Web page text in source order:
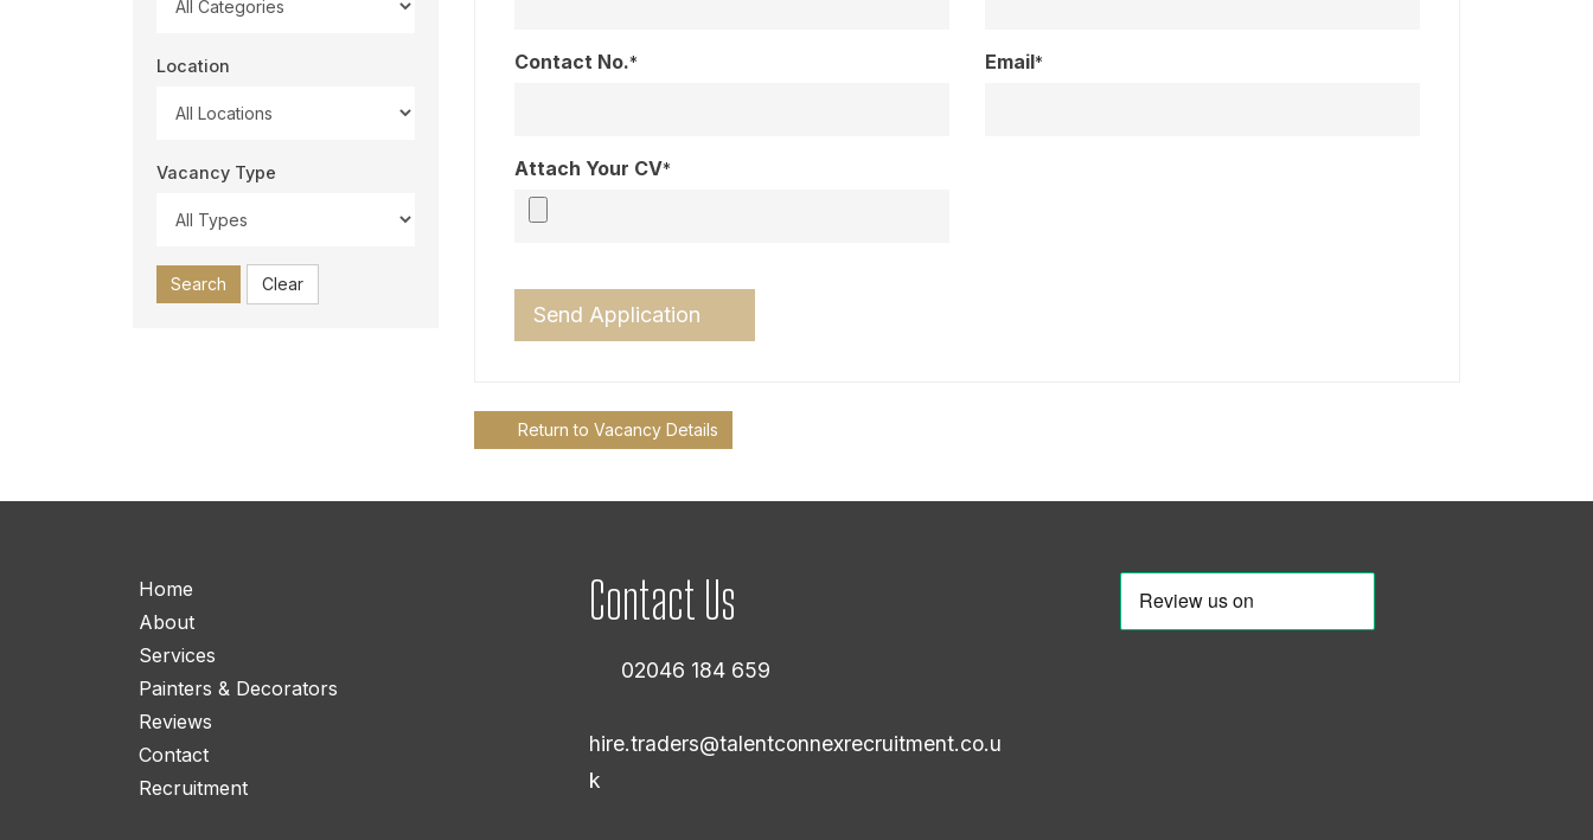
Location
Vacancy Type
Search Clear
Contact No.* Email*
Attach Your CV*
Send Application
Return to Vacancy Details
Home
About
Services
Painters & Decorators
Reviews
Contact
Recruitment
Contact Us
02046 184 659
hire.traders@talentconnexrecruitment.co.u
k